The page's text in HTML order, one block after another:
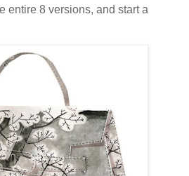
entire 8 versions, and start a